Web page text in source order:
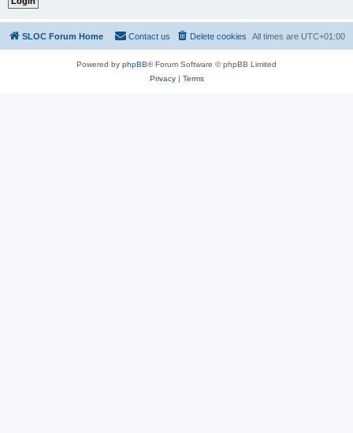
SLOC Forum Home All times are UTC+01:00
Delete cookies
Contact us
Powered by phpBB® Forum Software © phpBB Limited
Privacy| Terms